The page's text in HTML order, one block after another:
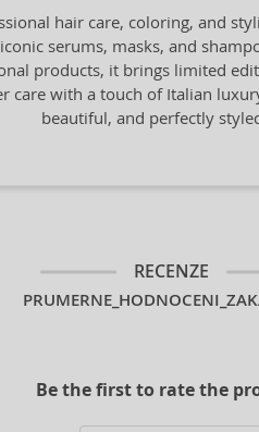
hair care, coloring, and
serums, masks, and
products, it brings limited
care with a touch of Italian
beautiful, and perfectly
RECENZE
Be the first to rate the